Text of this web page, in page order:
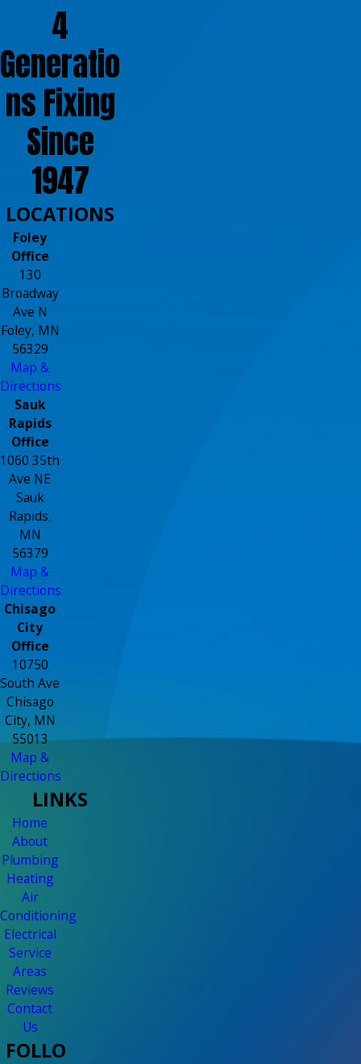
4
Generatio
ns Fixing
Since
1947
LOCATIONS
Foley
Office
130
Broadway
Ave N
Foley, MN
56329
Map &
Directions
Sauk
Rapids
Office
1060 35th
Ave NE
Sauk
Rapids,
MN
56379
Map &
Directions
Chisago
City
Office
10750
South Ave
Chisago
City, MN
55013
Map &
Directions
LINKS
Home
About
Plumbing
Heating
Air
Conditioning
Electrical
Service
Areas
Reviews
Contact
Us
FOLLO